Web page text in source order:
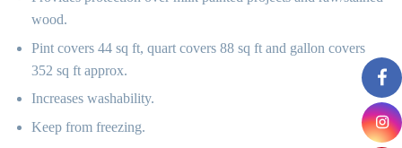
wood.
Pint covers 44 sq ft, quart covers 88 sq ft and gallon covers
352 sq ft approx.
Increases washability.
Keep from freezing.